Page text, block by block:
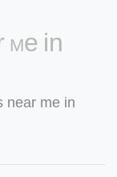
in
near me in